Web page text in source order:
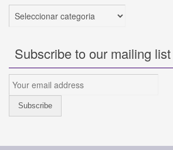
Categorias
Subscribe to our mailing list